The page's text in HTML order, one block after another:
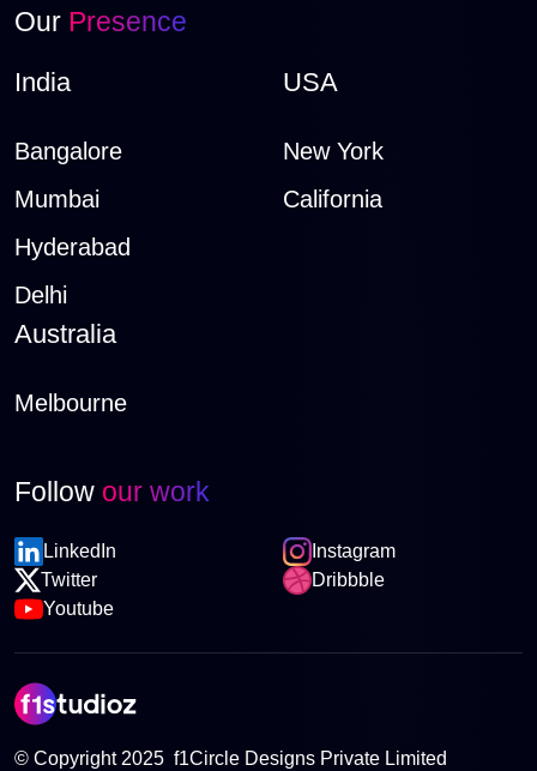
Our Presence
India
Bangalore
Mumbai
Hyderabad
Delhi
USA
New York
California
Australia
Melbourne
Follow our work
LinkedIn
Twitter
Youtube
Instagram
Dribbble
© Copyright 2025 f1Circle Designs Private Limited